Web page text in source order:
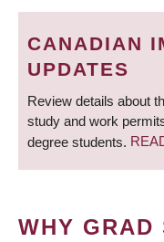
CANADIAN
UPDATES
Review details about
study and work
degree students.
WHY GRAD